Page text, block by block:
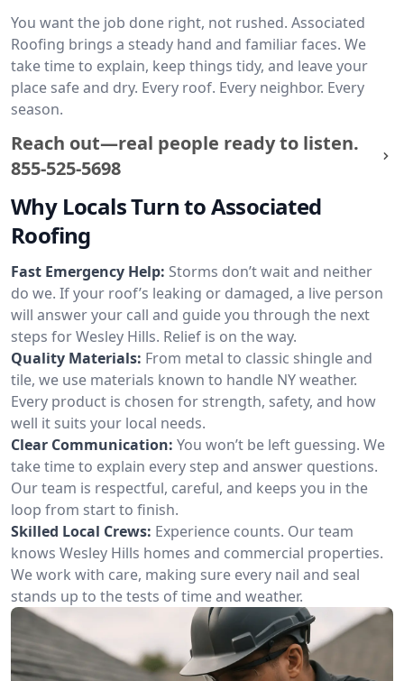
You want the job done right, not rushed. Associated
Roofing brings a steady hand and familiar faces. We
take time to explain, keep things tidy, and leave your
place safe and dry. Every roof. Every neighbor. Every
season.
Reach out—real people ready to listen.
855-525-5698
Why Locals Turn to Associated
Roofing
Fast Emergency Help: Storms don’t wait and neither
do we. If your roof’s leaking or damaged, a live person
will answer your call and guide you through the next
steps for Wesley Hills. Relief is on the way.
Quality Materials: From metal to classic shingle and
tile, we use materials known to handle NY weather.
Every product is chosen for strength, safety, and how
well it suits your local needs.
Clear Communication: You won’t be left guessing. We
take time to explain every step and answer questions.
Our team is respectful, careful, and keeps you in the
loop from start to finish.
Skilled Local Crews: Experience counts. Our team
knows Wesley Hills homes and commercial properties.
We work with care, making sure every nail and seal
stands up to the tests of time and weather.